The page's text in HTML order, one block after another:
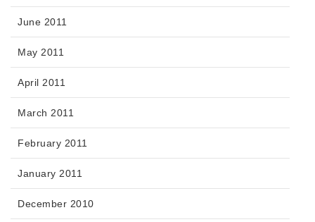
June 2011
May 2011
April 2011
March 2011
February 2011
January 2011
December 2010